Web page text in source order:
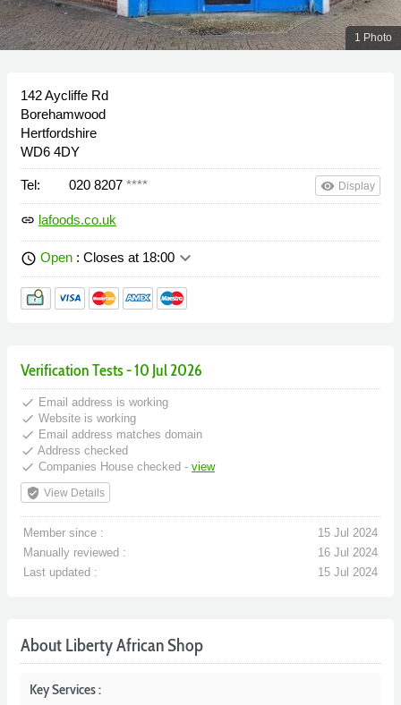
1 Photo
142 Aycliffe Rd
Borehamwood
Hertfordshire
WD6 4DY
Tel: 020 8207 **** remove_red_eye Display
link lafoods.co.uk
schedule Open : Closes at 18:00 keyboard_arrow_down
Verification Tests - 10 Jul 2026
done Email address is working
done Website is working
done Email address matches domain
done Address checked
done Companies House checked - view
verified_user View Details
Member since :
15 Jul 2024
Manually reviewed :
16 Jul 2024
Last updated :
15 Jul 2024
About Liberty African Shop
Key Services :